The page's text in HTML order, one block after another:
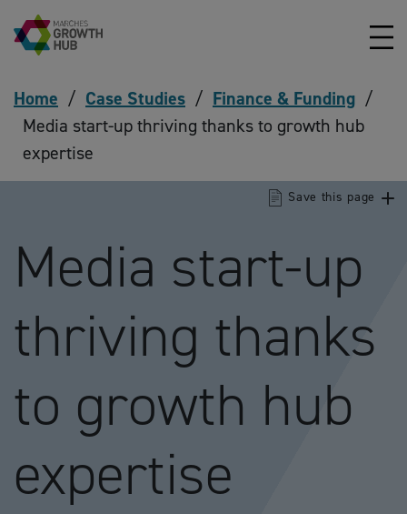
Skip to content
Home / Case Studies / Finance & Funding /
Media start-up thriving thanks to growth hub
expertise
Media start-up
thriving thanks
to growth hub
expertise
Save this page